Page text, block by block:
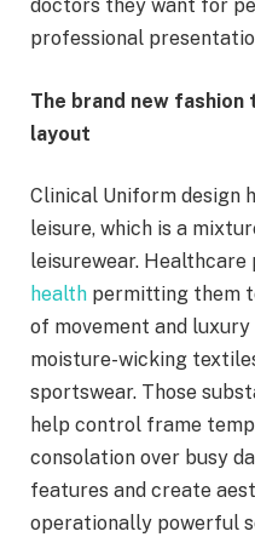
doctors they want for
professional
The brand new
layout
Clinical Uniform design
leisure, which is a
leisurewear.
health permitting them
of movement and
moisture-wicking
sportswear. Those
help control frame
consolation over busy
features and create
operationally powerful